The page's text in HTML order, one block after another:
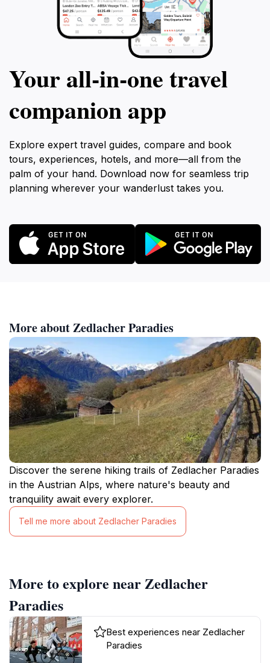
Your all‑in‑one travel
companion app
Explore expert travel guides, compare and book
tours, experiences, hotels, and more—all from the
palm of your hand. Download now for seamless trip
planning wherever your wanderlust takes you.
More about Zedlacher Paradies
Discover the serene hiking trails of Zedlacher Paradies
in the Austrian Alps, where nature's beauty and
tranquility await every explorer.
Tell me more about Zedlacher Paradies
More to explore near Zedlacher
Paradies
Best experiences near Zedlacher
Paradies